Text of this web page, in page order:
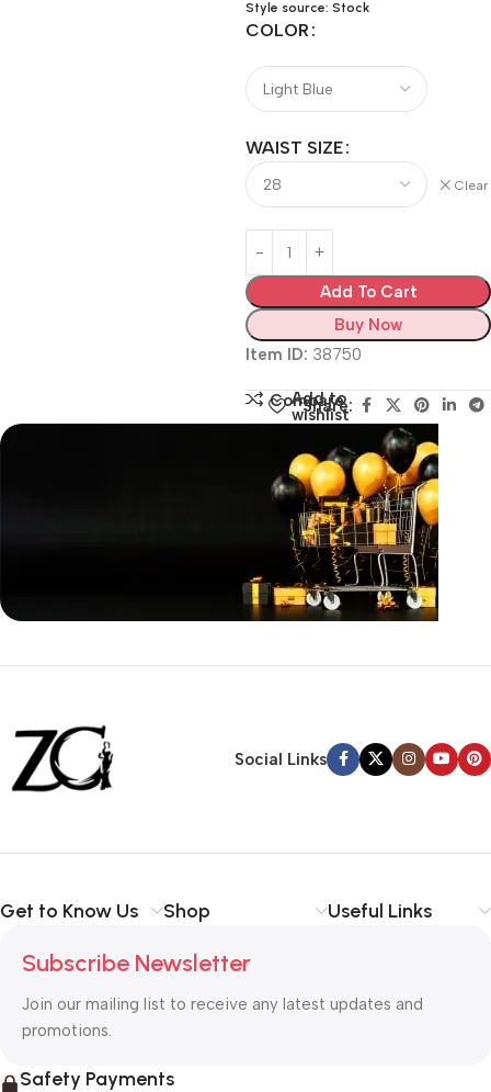
Style source: Stock
COLOR
WAIST SIZE
Clear
Add To Cart
Buy Now
Item ID: 38750
Compare
Add to
wishlist
Share:
Siza Guide in images
Back Warranty
Social Links
Get to Know Us Shop Useful Links
Subscribe Newsletter
Join our mailing list to receive any latest updates and
promotions.
Safety Payments